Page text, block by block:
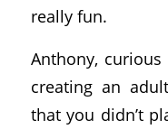
really fun.
Anthony,
creating an
that you didn’t